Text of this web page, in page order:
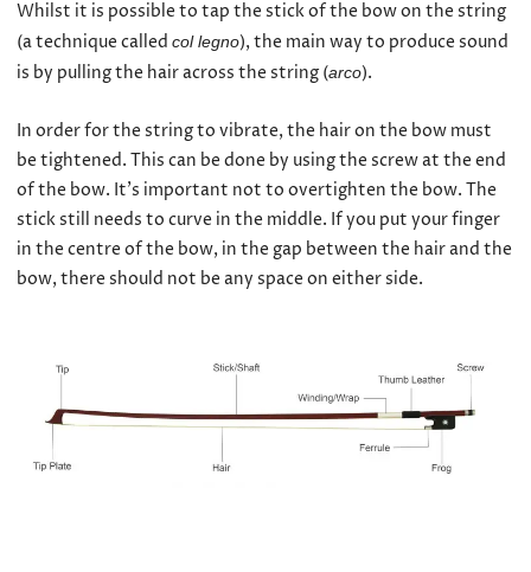
Whilst it is possible to tap the stick of the bow on the string
(a technique called col legno), the main way to produce sound
is by pulling the hair across the string (arco).
In order for the string to vibrate, the hair on the bow must
be tightened. This can be done by using the screw at the end
of the bow. It’s important not to overtighten the bow. The
stick still needs to curve in the middle. If you put your finger
in the centre of the bow, in the gap between the hair and the
bow, there should not be any space on either side.